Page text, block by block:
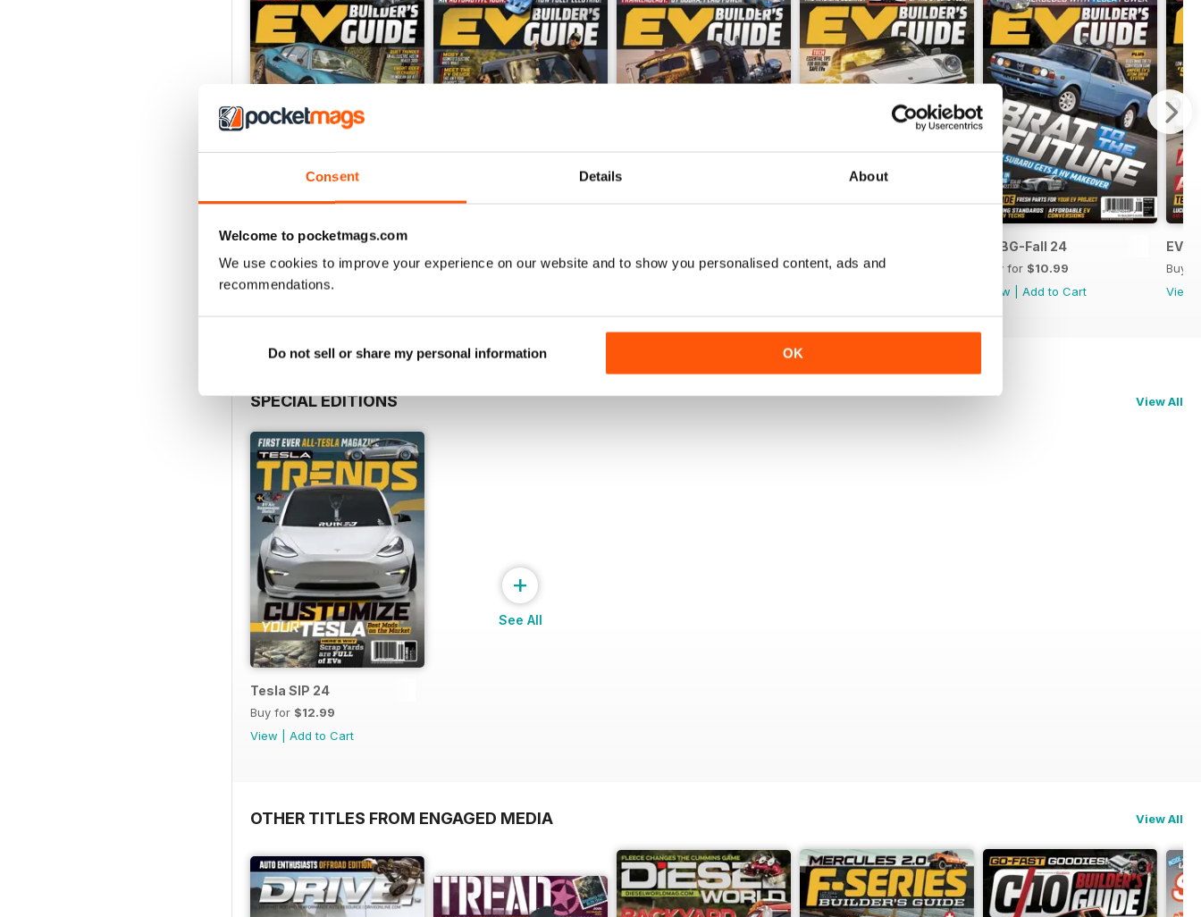
Consent Details About
Welcome to pocketmags.com
We use cookies to improve your experience on our website and to show you personalised content, ads and
recommendations.
Do not sell or share my personal information OK
EVBG-Fall 25
Buy for$10.99
View|Add to Cart
Buy for$10.99
Buy for$10.99
Buy for$10.99
EVBG-Fall 24
Buy for $10.99
View
Add to Cart
Buy
View
SPECIAL EDITIONS View All
Tesla SIP 24
Buy for $12.99
View
Add to Cart
+
See All
OTHER TITLES FROM ENGAGED MEDIA View All